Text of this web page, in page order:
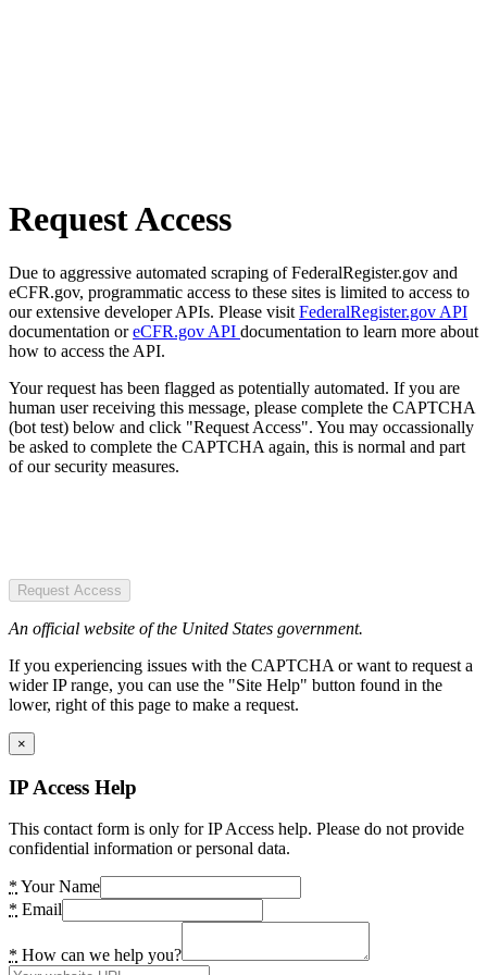
Request Access
Due to aggressive automated scraping of FederalRegister.gov and
eCFR.gov, programmatic access to these sites is limited to access to
our extensive developer APIs. Please visit FederalRegister.gov API
documentation oreCFR.gov API documentation to learn more about
how to access the API.
Your request has been flagged as potentially automated. If you are
human user receiving this message, please complete the CAPTCHA
(bot test) below and click "Request Access". You may occassionally
be asked to complete the CAPTCHA again, this is normal and part
of our security measures.
Request Access
An official website of the United States government.
If you experiencing issues with the CAPTCHA or want to request a
wider IP range, you can use the "Site Help" button found in the
lower, right of this page to make a request.
×
IP Access Help
This contact form is only for IP Access help. Please do not provide
confidential information or personal data.
* Your Name
* Email
* How can we help you?